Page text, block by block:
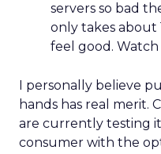
servers so bad
only takes about
feel good. Watch
I personally believe
hands has real merit.
are currently testing
consumer with the